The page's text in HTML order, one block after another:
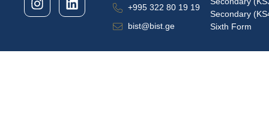
+995 322 80 19 19
bist@bist.ge
Secondary
Sixth Form